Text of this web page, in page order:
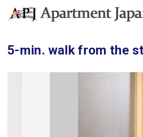
5-min. walk from the